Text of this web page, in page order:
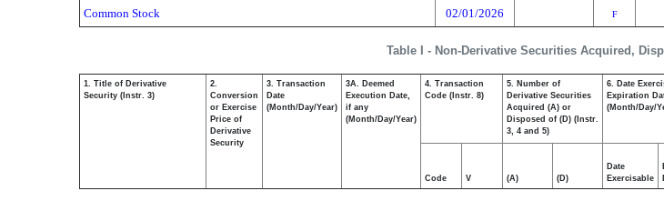
Table I - Non-Derivative Securities Acquired,
Common Stock 02/01/2026 F
1. Title of Derivative
Security (Instr. 3)
2.
Conversion
or Exercise
Price of
Derivative
Security
3. Transaction
Date
(Month/Day/Year)
3A. Deemed
Execution Date,
if any
(Month/Day/Year)
4. Transaction
Code (Instr. 8)
5. Number of
Derivative Securities
Acquired (A) or
Disposed of (D) (Instr.
3, 4 and 5)
6. Date
Expiration
(Month/Day/
Code V (A) (D)
Date
Exercisable